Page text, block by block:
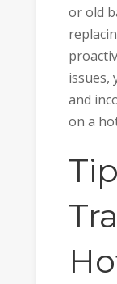
or old
issues,
and
on a